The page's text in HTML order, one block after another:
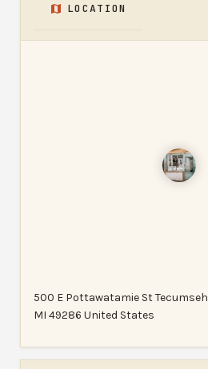
LOCATION
500 E Pottawatamie St Tecumseh
MI 49286 United States